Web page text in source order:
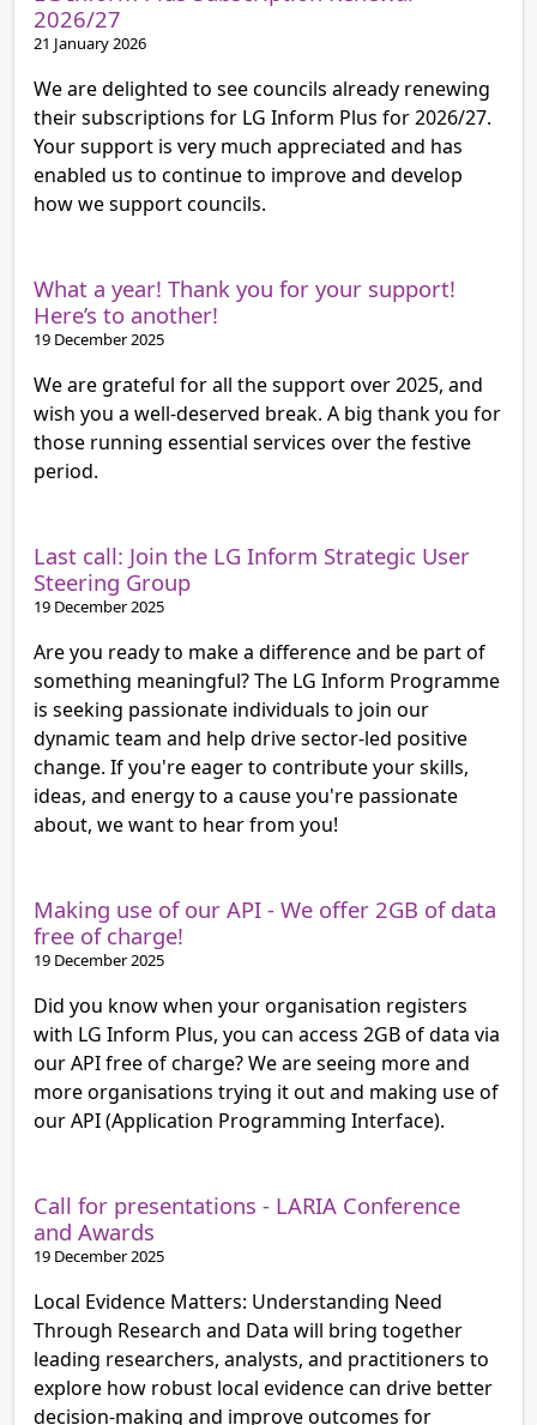
2026/27
21 January 2026
We are delighted to see councils already renewing
their subscriptions for LG Inform Plus for 2026/27.
Your support is very much appreciated and has
enabled us to continue to improve and develop
how we support councils.
What a year! Thank you for your support!
Here’s to another!
19 December 2025
We are grateful for all the support over 2025, and
wish you a well-deserved break. A big thank you for
those running essential services over the festive
period.
Last call: Join the LG Inform Strategic User
Steering Group
19 December 2025
Are you ready to make a difference and be part of
something meaningful? The LG Inform Programme
is seeking passionate individuals to join our
dynamic team and help drive sector-led positive
change. If you're eager to contribute your skills,
ideas, and energy to a cause you're passionate
about, we want to hear from you!
Making use of our API - We offer 2GB of data
free of charge!
19 December 2025
Did you know when your organisation registers
with LG Inform Plus, you can access 2GB of data via
our API free of charge? We are seeing more and
more organisations trying it out and making use of
our API (Application Programming Interface).
Call for presentations - LARIA Conference
and Awards
19 December 2025
Local Evidence Matters: Understanding Need
Through Research and Data will bring together
leading researchers, analysts, and practitioners to
explore how robust local evidence can drive better
decision-making and improve outcomes for